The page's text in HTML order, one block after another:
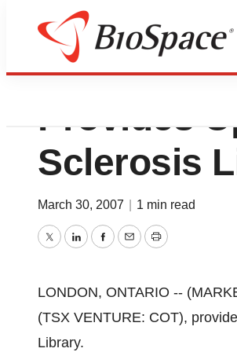
Critical
Provides
Sclerosis
March 30, 2007 1 min read
TwitterLinkedInFacebook
EmailPrint
LONDON, ONTARIO --
(TSX VENTURE: COT),
Library.